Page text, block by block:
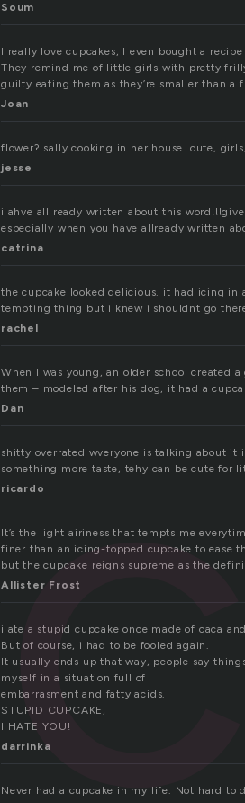
Soum
I really love cupcakes, I even bought a
They remind me of little girls with pretty
guilty eating them as they’re smaller than a
Joan
flower? sally cooking in her house. cute,
jesse
i ahve all ready written about this
especially when you have allready written
catrina
the cupcake looked delicious. it had icing in
tempting thing but i knew i shouldnt go
rachel
When I was young, an older school created
them – modeled after his dog, it had a
Dan
shitty overrated wveryone is talking about it
something more taste, tehy can be cute for
ricardo
It’s the light airiness that tempts me
finer than an icing-topped cupcake to ease
but the cupcake reigns supreme as the
Allister Frost
i ate a stupid cupcake once made of caca
But of course, i had to be fooled again.
It usually ends up that way, people say
myself in a situation full of
embarrasment and fatty acids.
STUPID CUPCAKE,
I HATE YOU!
darrinka
Never had a cupcake in my life. Not hard